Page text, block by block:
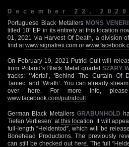
December 22, 2020
Portuguese Black Metallers MONS
titled 10″ EP in its entirety at this location
01, 2021 via Harvest Of Death, a division
find at www.signalrex.com or
On February 19, 2021 Putrid Cult will
from Poland’s Black Metal quartet SZARY
tracks: ‘Mortal’, ‘Behind The Curtain Of
Taniec’ and ‘Wrath’. You can already
over here . For more info,
www.facebook.com/putridcult
German Black Metallers GRABUNHOLD
Tiefen Verliesen’ at this location . It will
full-length “Heldentod”, which will be
Bonehead Productions. The previously
can still be checked out here . The full